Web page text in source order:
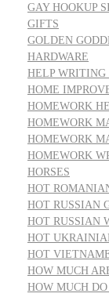
GAY HOOKUP
GIFTS
GOLDEN
HARDWARE
HELP WRITING
HOME
HOMEWORK
HOMEWORK
HOMEWORK
HOMEWORK
HORSES
HOT
HOT RUSSIAN
HOT RUSSIAN
HOT
HOT
HOW MUCH
HOW MUCH